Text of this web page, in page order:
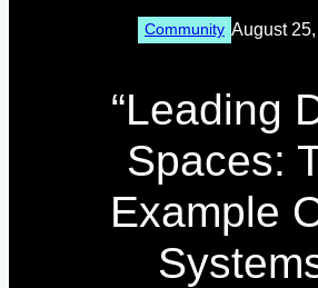
Community August
“Leading
Spaces:
Example